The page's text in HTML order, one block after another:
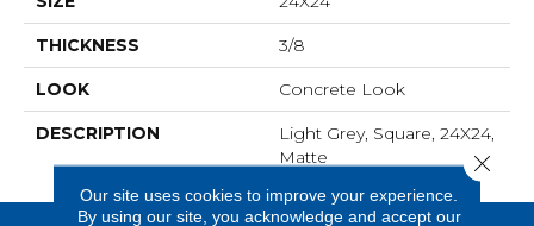
THICKNESS 3/8
LOOK Concrete Look
DESCRIPTION
Light Grey, Square, 24X24,
Matte
Our site uses cookies to improve your experience.
By using our site, you acknowledge and accept our
Close